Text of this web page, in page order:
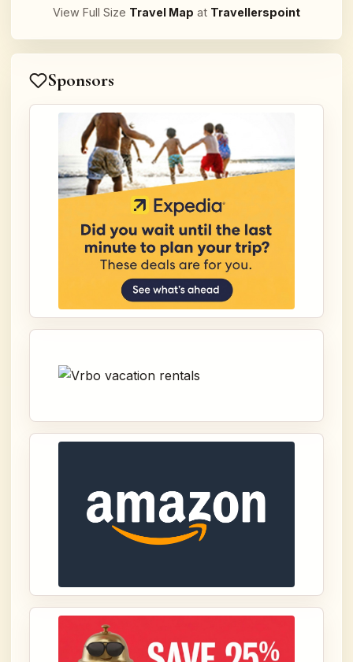
View Full Size Travel Map at Travellerspoint
Sponsors